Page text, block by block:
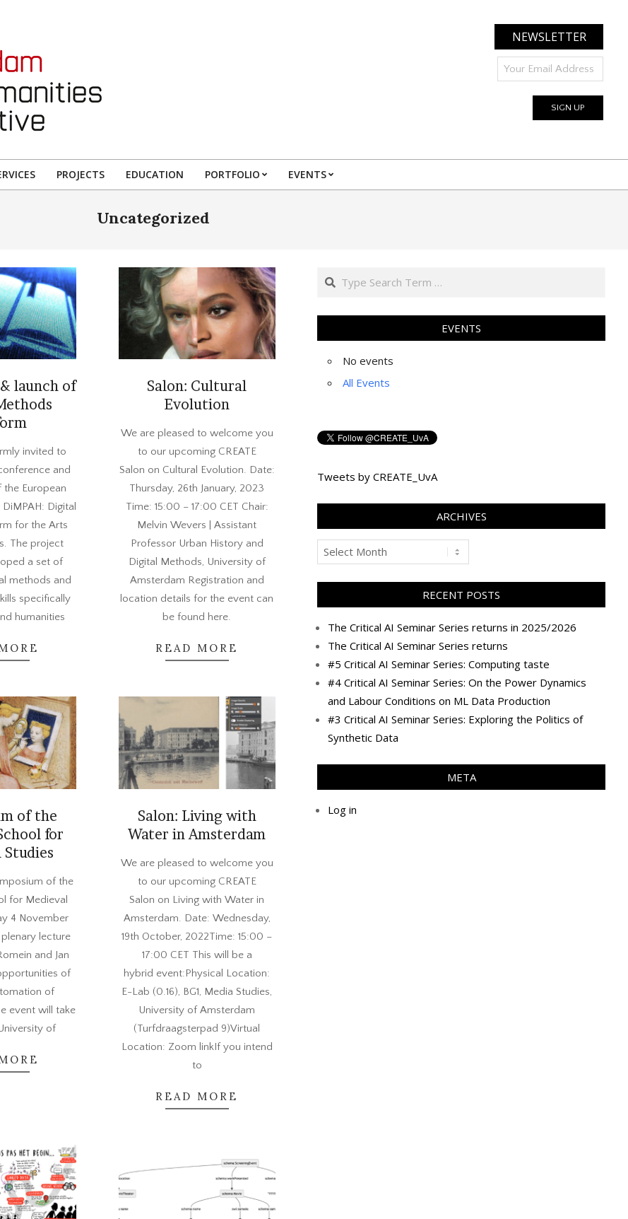
NEWSLETTER
PROJECTS EDUCATION PORTFOLIO EVENTS
Uncategorized
launch of
invited to
and
the European
Digital
for the Arts
The project
a set of
methods and
specifically
humanities
Salon: Cultural
Evolution
12-
We are pleased to welcome you
to our upcoming CREATE
Salon on Cultural Evolution. Date:
Thursday, 26th January, 2023
Time: 15:00 – 17:00 CET Chair:
Melvin Wevers | Assistant
Professor Urban History and
Digital Methods, University of
Amsterdam Registration and
location details for the event can
be found here.
READ MORE
of the
for
Studies
of the
for Medieval
4 November
lecture
and Jan
of
of
event will take
of
Salon: Living with
Water in Amsterdam
10-
We are pleased to welcome you
to our upcoming CREATE
Salon on Living with Water in
Amsterdam. Date: Wednesday,
19th October, 2022Time: 15:00 –
17:00 CET This will be a
hybrid event:Physical Location:
E-Lab (0.16), BG1, Media Studies,
University of Amsterdam
(Turfdraagsterpad 9)Virtual
Location: Zoom linkIf you intend
to
READ MORE
Search
EVENTS
No events
All Events
Tweets by CREATE_UvA
ARCHIVES
Archives
RECENT POSTS
The Critical AI Seminar Series returns in 2025/2026
The Critical AI Seminar Series returns
#5 Critical AI Seminar Series: Computing taste
#4 Critical AI Seminar Series: On the Power Dynamics
and Labour Conditions on ML Data Production
#3 Critical AI Seminar Series: Exploring the Politics of
Synthetic Data
META
Log in